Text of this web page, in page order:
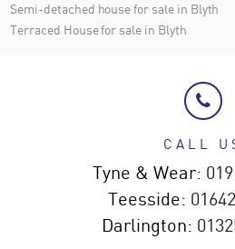
Semi-detached house for sale in Blyth
Terraced House for sale in Blyth
CALL
Tyne & Wear:
Teesside:
Darlington: